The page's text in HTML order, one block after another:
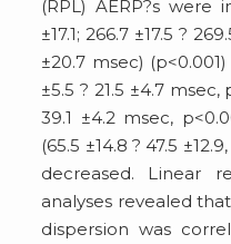
(RPL) AERP?s were
±17.1; 266.7 ±17.5 ?
±20.7 msec)
±5.5 ? 21.5 ±4.7 msec,
39.1 ±4.2 msec,
(65.5 ±14.8 ? 47.5
decreased. Linear
analyses revealed
dispersion was